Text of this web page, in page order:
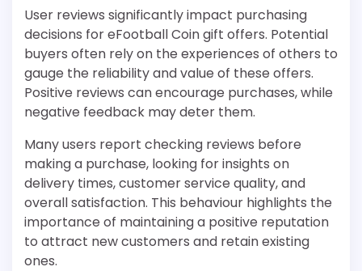
User reviews significantly impact purchasing
decisions for eFootball Coin gift offers. Potential
buyers often rely on the experiences of others to
gauge the reliability and value of these offers.
Positive reviews can encourage purchases, while
negative feedback may deter them.
Many users report checking reviews before
making a purchase, looking for insights on
delivery times, customer service quality, and
overall satisfaction. This behaviour highlights the
importance of maintaining a positive reputation
to attract new customers and retain existing
ones.